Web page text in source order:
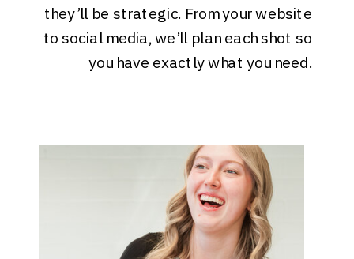
they’ll be strategic. From your website
to social media, we’ll plan each shot so
you have exactly what you need.